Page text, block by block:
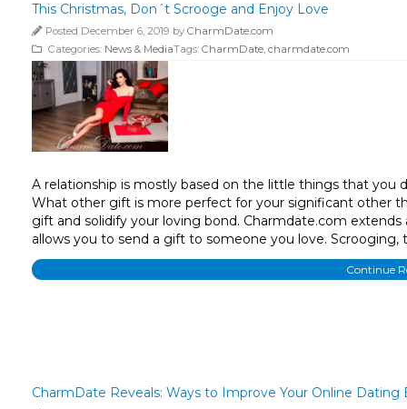
This Christmas, Don´t Scrooge and Enjoy Love
Posted December 6, 2019 by CharmDate.com
Categories: News & MediaTags: CharmDate, charmdate.com
A relationship is mostly based on the little things that you
What other gift is more perfect for your significant other
gift and solidify your loving bond. Charmdate.com
allows you to send a gift to someone you love. Scrooging,
Continue
CharmDate Reveals: Ways to Improve Your Online Dating